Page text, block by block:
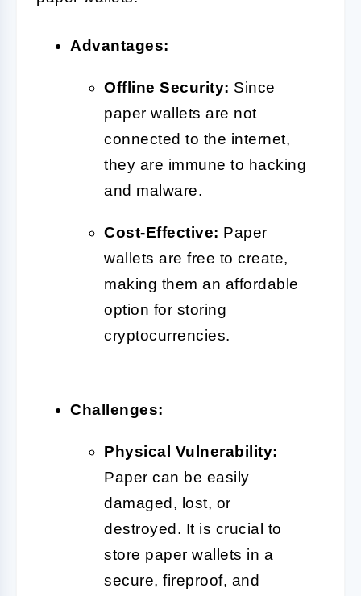
Advantages:
Offline Security: Since
paper wallets are not
connected to the internet,
they are immune to hacking
and malware.
Cost-Effective: Paper
wallets are free to create,
making them an affordable
option for storing
cryptocurrencies.
Challenges:
Physical Vulnerability:
Paper can be easily
damaged, lost, or
destroyed. It is crucial to
store paper wallets in a
secure, fireproof, and